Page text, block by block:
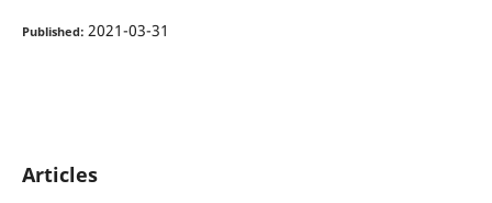
Published: 2021-03-31
Articles